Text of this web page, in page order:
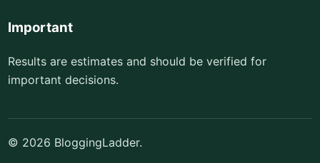
Important
Results are estimates and should be verified for
important decisions.
© 2026 BloggingLadder.